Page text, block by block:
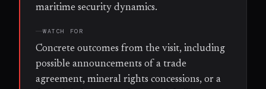
maritime security dynamics.
WATCH FOR
Concrete outcomes from the visit, including
possible announcements of a trade
agreement, mineral rights concessions, or a